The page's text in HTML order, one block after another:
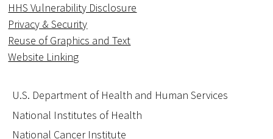
HHS Vulnerability Disclosure
Privacy & Security
Reuse of Graphics and Text
Website Linking
U.S. Department of Health and Human Services
National Institutes of Health
National Cancer Institute